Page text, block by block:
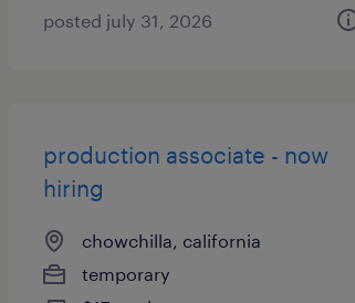
posted july 31, 2026
production associate - now
hiring
chowchilla, california
temporary